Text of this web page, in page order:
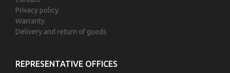
REPRESENTATIVE OFFICES
Privacy policy
Warranty
Delivery and return of goods